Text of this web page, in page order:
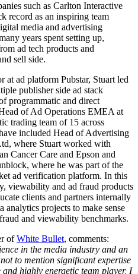
such as Carlton Interactive
record as an inspiring team
media and advertising
years spent setting up,
ad tech products and
sell side.
at ad platform Pubstar, Stuart led
publisher side ad stack
programmatic and direct
of Ad Operations EMEA at
trading team of 15 across
included Head of Advertising
where Stuart worked with
Cancer Care and Epson and
where he was part of the
ad verification platform. In this
viewability and ad fraud products
clients and partners internally
analytics projects to make sense
and viewability benchmarks.
ofWhite Bullet, comments:
in the media industry and an
to mention significant expertise
highly energetic team player, I